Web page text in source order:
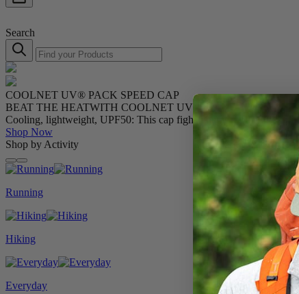
Search
COOLNET UV® PACK SPEED CAP
BEAT THE HEATWITH COOLNET UV®
Cooling, lightweight, UPF50: This cap fights the heat mile after mile.
Shop Now
Shop by Activity
Running
Hiking
Everyday